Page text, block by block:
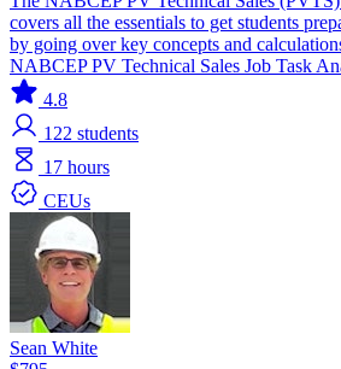
covers all the essentials to get students
by going over key concepts and
NABCEP PV Technical Sales Job Task
4.8
122 students
17 hours
CEUs
Sean White